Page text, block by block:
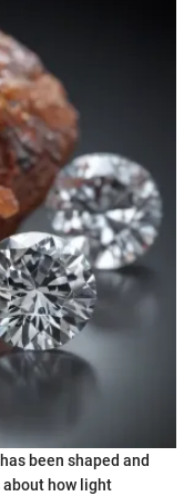
been shaped and
how light